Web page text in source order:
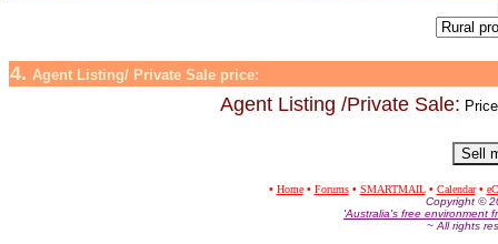
4. Agent Listing/ Private Sale price:
Agent Listing /Private Sale:
• Home • Forums• SMARTMAIL • Calendar •
Copyright ©
'Australia's free environment
~ All rights